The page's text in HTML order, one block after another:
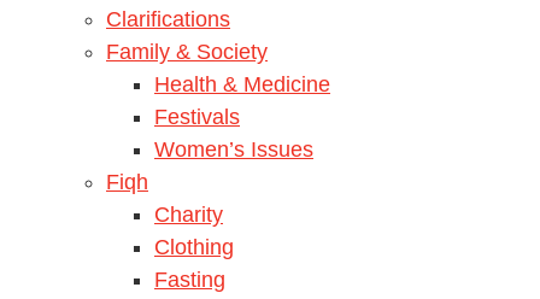
Clarifications
Family & Society
Health & Medicine
Festivals
Women’s Issues
Fiqh
Charity
Clothing
Fasting